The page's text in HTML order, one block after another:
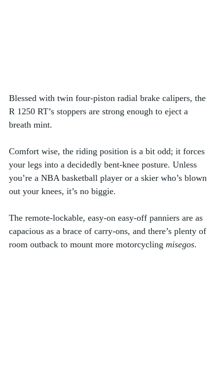
Blessed with twin four-piston radial brake calipers, the
R 1250 RT’s stoppers are strong enough to eject a
breath mint.
Comfort wise, the riding position is a bit odd; it forces
your legs into a decidedly bent-knee posture. Unless
you’re a NBA basketball player or a skier who’s blown
out your knees, it’s no biggie.
The remote-lockable, easy-on easy-off panniers are as
capacious as a brace of carry-ons, and there’s plenty of
room outback to mount more motorcycling misegos.